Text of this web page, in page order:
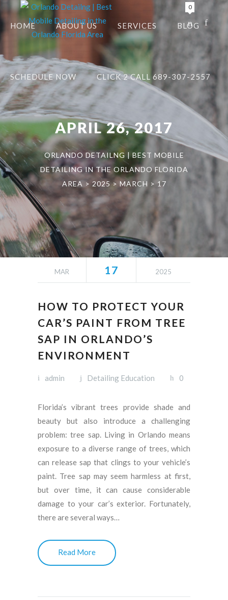
HOME ABOUT US SERVICES BLOG
SCHEDULE NOW CLICK 2 CALL 689-307-2557
0
APRIL 26, 2017
ORLANDO DETAILNG | BEST MOBILE
DETAILING IN THE ORLANDO FLORIDA
AREA > 2025> MARCH > 17
MAR 17 2025
HOW TO PROTECT YOUR
CAR’S PAINT FROM TREE
SAP IN ORLANDO’S
ENVIRONMENT
admin Detailing Education 0
Florida’s vibrant trees provide shade and
beauty but also introduce a challenging
problem: tree sap. Living in Orlando means
exposure to a diverse range of trees, which
can release sap that clings to your vehicle’s
paint. Tree sap may seem harmless at first,
but over time, it can cause considerable
damage to your car’s exterior. Fortunately,
there are several ways…
Read More